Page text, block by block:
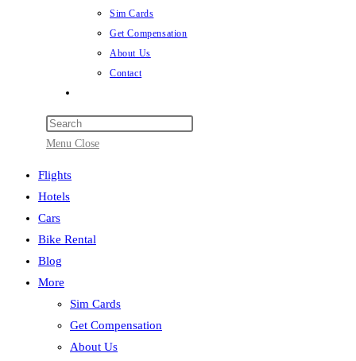
Sim Cards
Get Compensation
About Us
Contact
search
Menu Close
Flights
Hotels
Cars
Bike Rental
Blog
More
Sim Cards
Get Compensation
About Us